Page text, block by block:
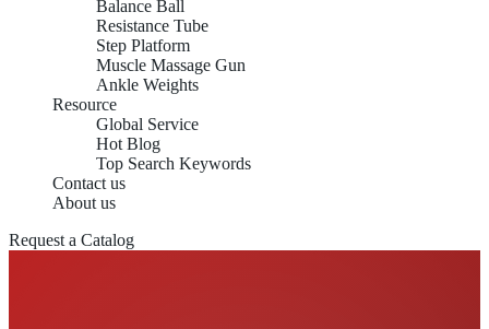
Balance Ball
Resistance Tube
Step Platform
Muscle Massage Gun
Ankle Weights
Resource
Global Service
Hot Blog
Top Search Keywords
Contact us
About us
Request a Catalog